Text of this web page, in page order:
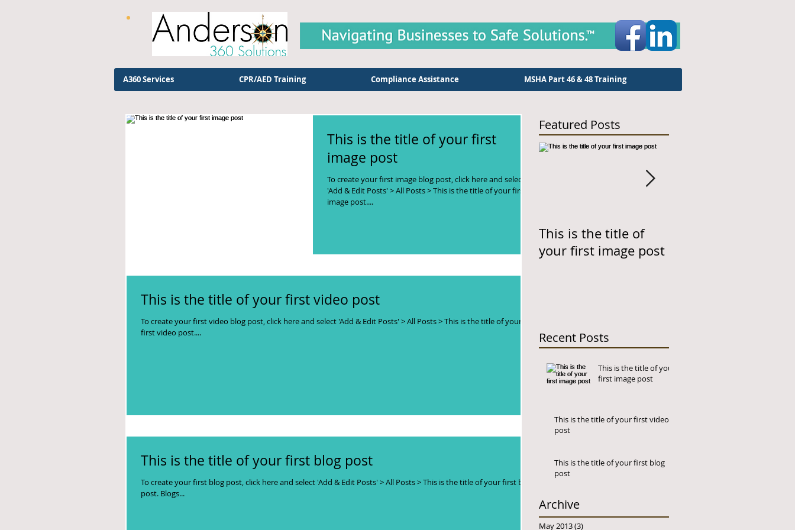
A360 Services CPR/AED Training Compliance Assistance MSHA Part 46 & 48 Training
This is the title of your first
image post
To create your first image blog post, click here and select
'Add & Edit Posts' > All Posts > This is the title of your first
image post....
This is the title of your first video post
To create your first video blog post, click here and select 'Add & Edit Posts' > All Posts > This is the title of your
first video post....
This is the title of your first blog post
To create your first blog post, click here and select 'Add & Edit Posts' > All Posts > This is the title of your first blog
post. Blogs...
Featured Posts
This is the title of
your first image post
Recent Posts
This is the title of your
first image post
This is the title of your first video
post
This is the title of your first blog
post
Archive
May 2013(3)